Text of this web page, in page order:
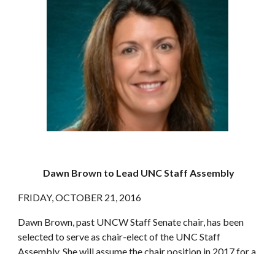
Dawn Brown to Lead UNC Staff Assembly
FRIDAY, OCTOBER 21, 2016
Dawn Brown, past UNCW Staff Senate chair, has been
selected to serve as chair-elect of the UNC Staff
Assembly. She will assume the chair position in 2017 for a